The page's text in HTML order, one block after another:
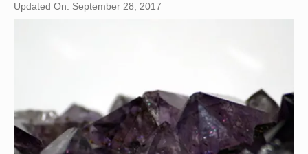
Updated On: September 28, 2017